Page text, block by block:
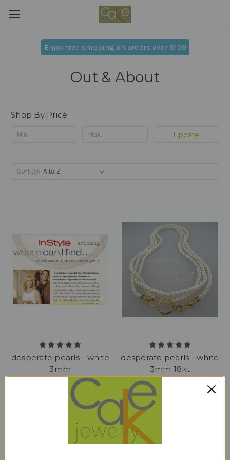
Enjoy free shipping on orders over $100
Out & About
Shop By Price
Update
Sort By:
desperate pearls - white
3mm
$298.00
desperate pearls - white
3mm 18kt